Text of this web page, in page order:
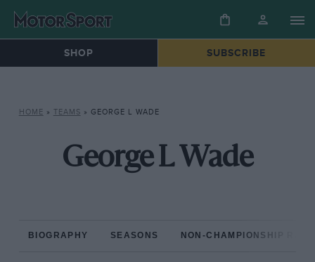
SHOP SUBSCRIBE
HOME » TEAMS » GEORGE L WADE
George L Wade
BIOGRAPHY SEASONS NON-CHAMPIONSHIP